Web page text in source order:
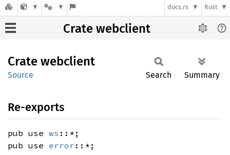
docs.rs Rust
Crate webclient
Crate webclient
Source Search Summary
Re-exports
pub use ws ::*;
pub use error ::*;